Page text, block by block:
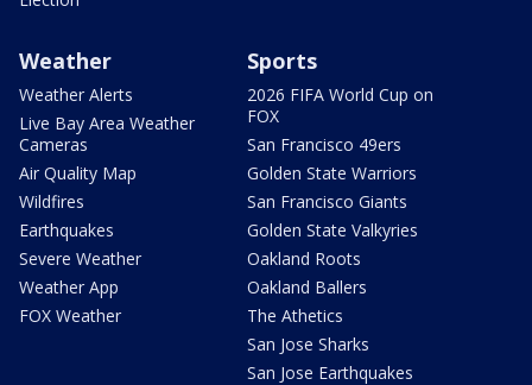
Weather
Weather Alerts
Live Bay Area Weather
Cameras
Air Quality Map
Wildfires
Earthquakes
Severe Weather
Weather App
FOX Weather
Sports
2026 FIFA World Cup on
FOX
San Francisco 49ers
Golden State Warriors
San Francisco Giants
Golden State Valkyries
Oakland Roots
Oakland Ballers
The Athetics
San Jose Sharks
San Jose Earthquakes